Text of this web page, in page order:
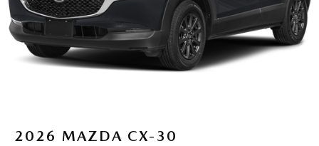
2026 MAZDA CX-30